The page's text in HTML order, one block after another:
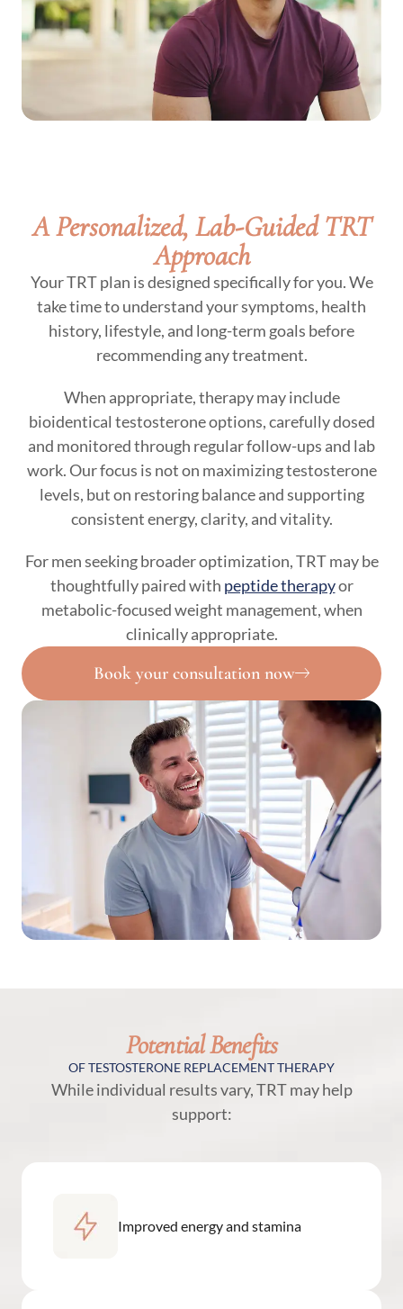
A Personalized, Lab-Guided TRT
Approach
Your TRT plan is designed specifically for you. We
take time to understand your symptoms, health
history, lifestyle, and long-term goals before
recommending any treatment.
When appropriate, therapy may include
bioidentical testosterone options, carefully dosed
and monitored through regular follow-ups and lab
work. Our focus is not on maximizing testosterone
levels, but on restoring balance and supporting
consistent energy, clarity, and vitality.
For men seeking broader optimization, TRT may be
thoughtfully paired with peptide therapyor
metabolic-focused weight management, when
clinically appropriate.
Book your consultation now
Potential Benefits
OF TESTOSTERONE REPLACEMENT THERAPY
While individual results vary, TRT may help
support:
Improved energy and stamina